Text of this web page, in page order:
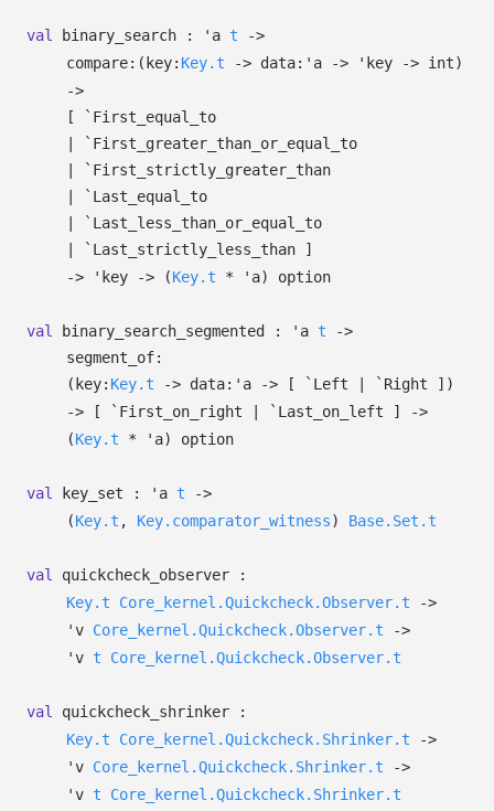
val binary_search : 'a t
->
compare: ( key: Key.t -> data: 'a -> 'key -> int)
->
[ `First_equal_to
| `First_greater_than_or_equal_to
| `First_strictly_greater_than
| `Last_equal_to
| `Last_less_than_or_equal_to
| `Last_strictly_less_than ]
->
'key -> (Key.t * 'a) option
val binary_search_segmented : 'a t
->
segment_of:
( key: Key.t -> data: 'a -> [ `Left | `Right ] )
->
[ `First_on_right | `Last_on_left ]
->
(Key.t * 'a) option
val key_set : 'a t
->
(Key.t , Key.comparator_witness) Base.Set.t
val
quickcheck_observer :
Key.t
Core_kernel.Quickcheck.Observer.t
->
'v Core_kernel.Quickcheck.Observer.t
->
'v t Core_kernel.Quickcheck.Observer.t
val
quickcheck_shrinker :
Key.t
Core_kernel.Quickcheck.Shrinker.t
->
'v Core_kernel.Quickcheck.Shrinker.t
->
'v t Core_kernel.Quickcheck.Shrinker.t